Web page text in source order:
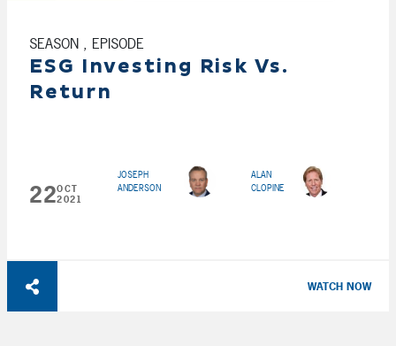
SEASON , EPISODE
ESG Investing Risk Vs.
Return
22OCT
2021
JOSEPH
ANDERSON
ALAN
CLOPINE
WATCH NOW